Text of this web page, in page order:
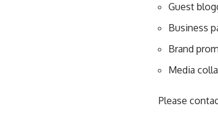
Guest
Business
Brand
Media
Please